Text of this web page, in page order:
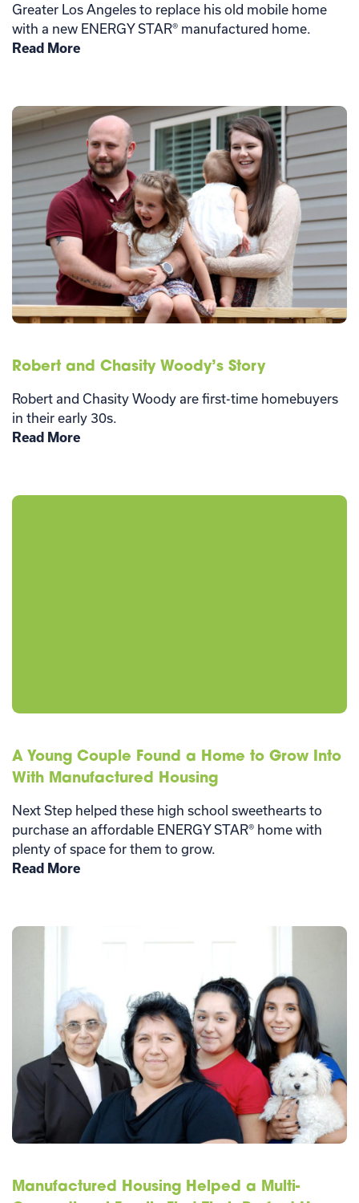
Greater Los Angeles to replace his old mobile home
with a new ENERGY STAR® manufactured home.
Read More
Robert and Chasity Woody’s Story
Robert and Chasity Woody are first-time homebuyers
in their early 30s.
Read More
A Young Couple Found a Home to Grow Into
With Manufactured Housing
Next Step helped these high school sweethearts to
purchase an affordable ENERGY STAR® home with
plenty of space for them to grow.
Read More
Manufactured Housing Helped a Multi-